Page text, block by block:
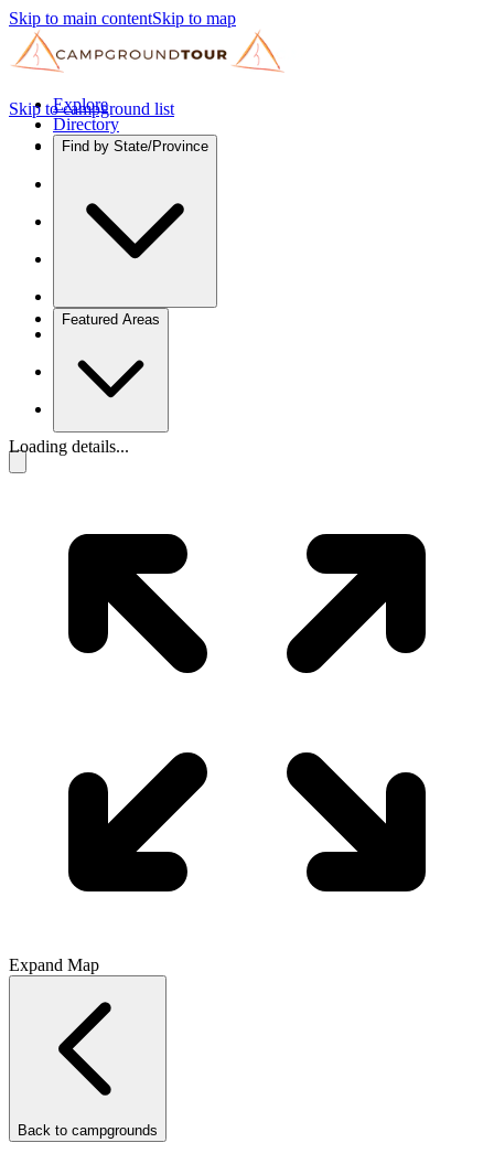
Skip to main contentSkip to map
Explore
Directory
Find by State/Province
Featured Areas
Skip to campground list
Loading details...
Expand Map
Back to campgrounds